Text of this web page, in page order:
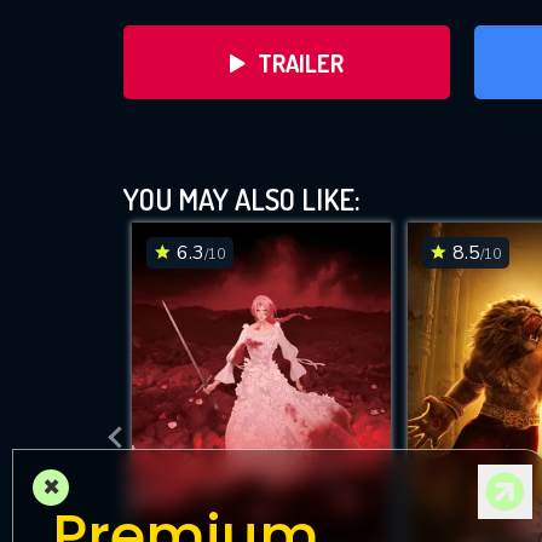
TRAILER
DOWNLOAD
YOU MAY ALSO LIKE:
6.3/10 8.5/10
×